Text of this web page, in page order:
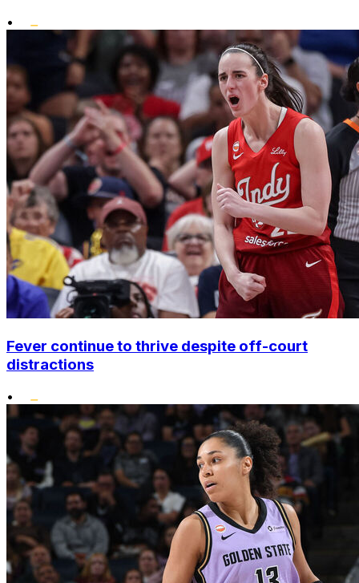
•
Fever continue to thrive despite off-court
distractions
•